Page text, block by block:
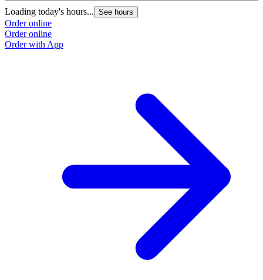
Loading today's hours... See hours
Order online
Order online
Order with App